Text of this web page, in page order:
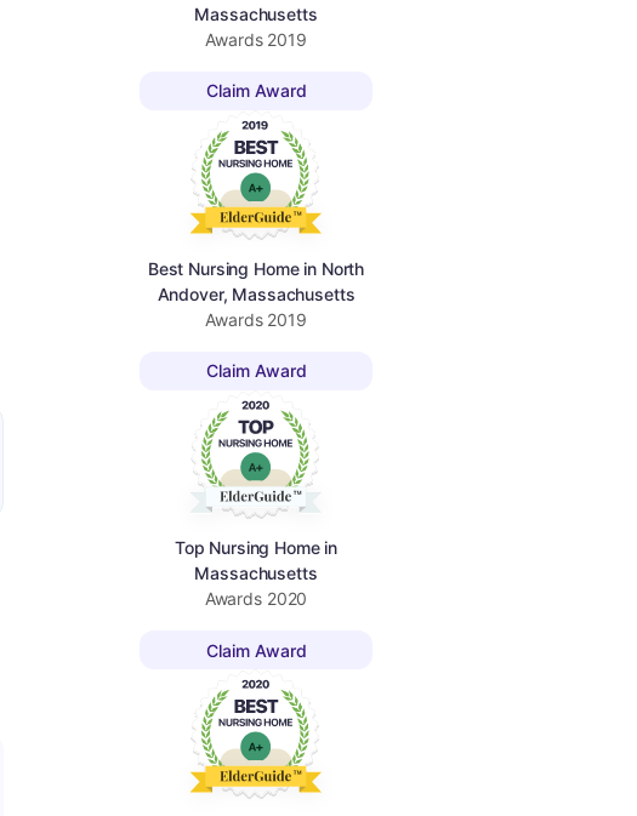
Massachusetts
Awards 2019
Claim Award
Best Nursing Home in North
Andover, Massachusetts
Awards 2019
Claim Award
Top Nursing Home in
Massachusetts
Awards 2020
Claim Award